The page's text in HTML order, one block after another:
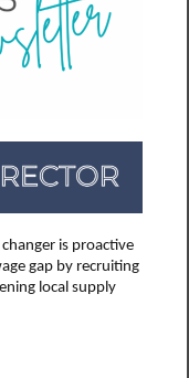
is proactive
gap by recruiting
local supply